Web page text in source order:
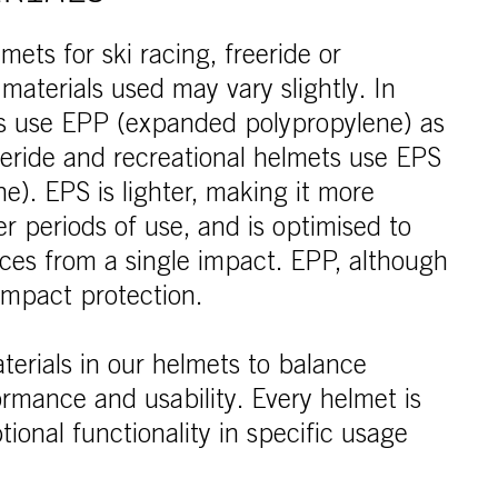
for ski racing, freeride or
used may vary slightly. In
use EPP (expanded polypropylene) as
and recreational helmets use EPS
EPS is lighter, making it more
periods of use, and is optimised to
from a single impact. EPP, although
protection.
in our helmets to balance
and usability. Every helmet is
functionality in specific usage